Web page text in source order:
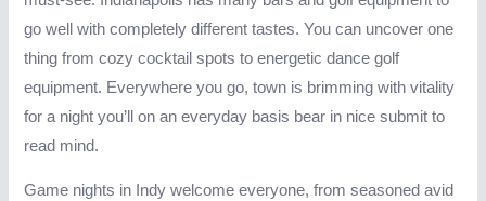
go well with completely different tastes. You can uncover one
thing from cozy cocktail spots to energetic dance golf
equipment. Everywhere you go, town is brimming with vitality
for a night you’ll on an everyday basis bear in nice submit to
read mind.
Game nights in Indy welcome everyone, from seasoned avid